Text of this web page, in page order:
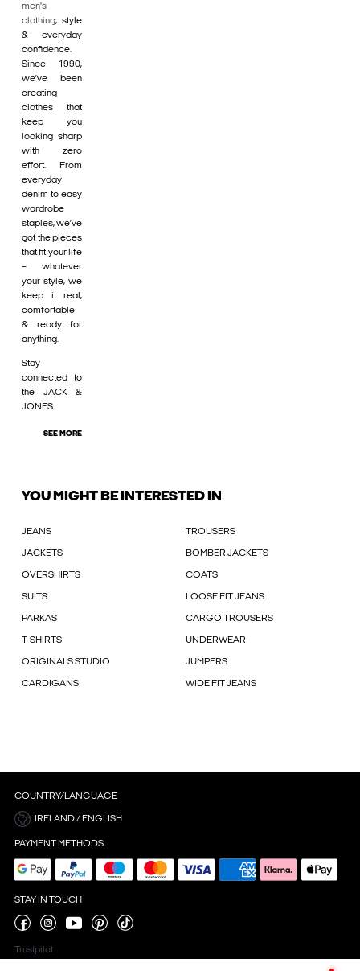
men's
clothing, style
& everyday
confidence.
Since 1990,
we’ve been
creating
clothes that
keep you
looking sharp
with zero
effort. From
everyday
denim to easy
wardrobe
staples, we’ve
got the pieces
that fit your life
– whatever
your style, we
keep it real,
comfortable
& ready for
anything.
Stay
connected to
the JACK &
JONES
SEE MORE
YOU MIGHT BE INTERESTED IN
JEANS TROUSERS
JACKETS BOMBER JACKETS
OVERSHIRTS COATS
SUITS LOOSE FIT JEANS
PARKAS CARGO TROUSERS
T-SHIRTS UNDERWEAR
ORIGINALS STUDIO JUMPERS
CARDIGANS WIDE FIT JEANS
COUNTRY/LANGUAGE
IRELAND / ENGLISH
PAYMENT METHODS
STAY IN TOUCH
Trustpilot